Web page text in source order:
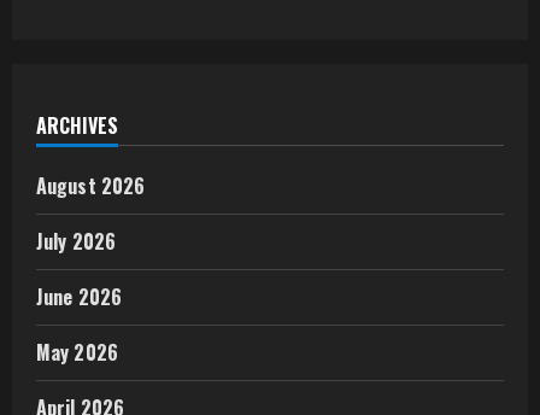
ARCHIVES
August 2026
July 2026
June 2026
May 2026
April 2026